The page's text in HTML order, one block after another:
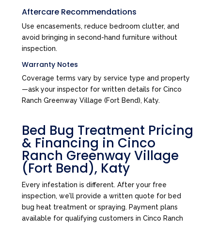
Aftercare Recommendations
Use encasements, reduce bedroom clutter, and
avoid bringing in second-hand furniture without
inspection.
Warranty Notes
Coverage terms vary by service type and property
—ask your inspector for written details for Cinco
Ranch Greenway Village (Fort Bend), Katy.
Bed Bug Treatment Pricing
& Financing in Cinco
Ranch Greenway Village
(Fort Bend), Katy
Every infestation is different. After your free
inspection, we’ll provide a written quote for bed
bug heat treatment or spraying. Payment plans
available for qualifying customers in Cinco Ranch